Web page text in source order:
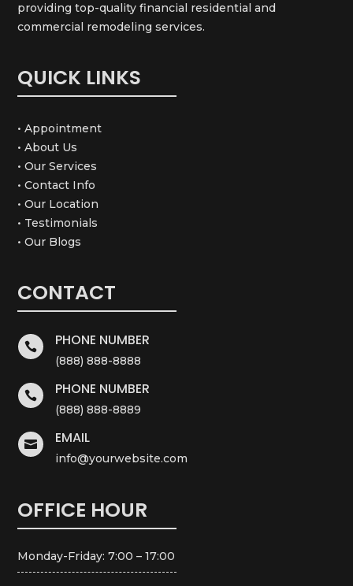
providing top-quality financial residential and
commercial remodeling services.
QUICK LINKS
• Appointment
• About Us
• Our Services
• Contact Info
• Our Location
• Testimonials
• Our Blogs
CONTACT
 PHONE NUMBER
(888) 888-8888
 PHONE NUMBER
(888) 888-8889
 EMAIL
info@yourwebsite.com
OFFICE HOUR
Monday-Friday: 7:00 – 17:00